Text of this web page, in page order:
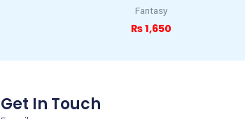
Fantasy
₨1,650
Get In Touch